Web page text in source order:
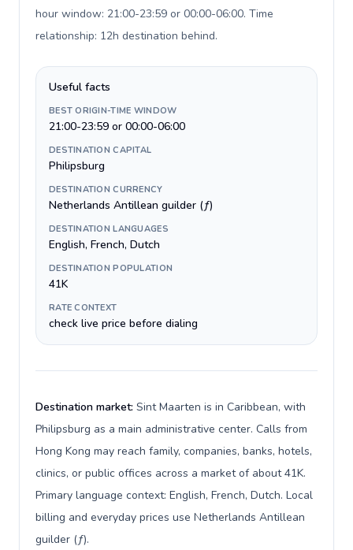
hour window: 21:00-23:59 or 00:00-06:00. Time
relationship: 12h destination behind.
Useful facts
BEST ORIGIN-TIME WINDOW
21:00-23:59 or 00:00-06:00
DESTINATION CAPITAL
Philipsburg
DESTINATION CURRENCY
Netherlands Antillean guilder (ƒ)
DESTINATION LANGUAGES
English, French, Dutch
DESTINATION POPULATION
41K
RATE CONTEXT
check live price before dialing
Destination market: Sint Maarten is in Caribbean, with
Philipsburg as a main administrative center. Calls from
Hong Kong may reach family, companies, banks, hotels,
clinics, or public offices across a market of about 41K.
Primary language context: English, French, Dutch. Local
billing and everyday prices use Netherlands Antillean
guilder (ƒ).